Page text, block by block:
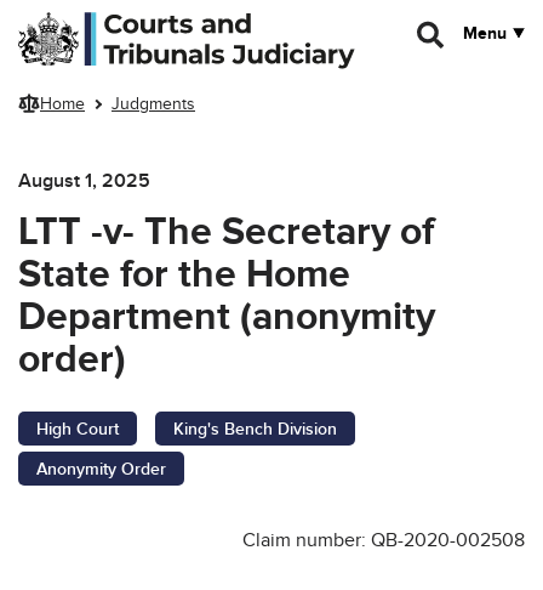
Skip to main content
Menu
Home Judgments
August 1, 2025
LTT -v- The Secretary of
State for the Home
Department (anonymity
order)
High Court
King's Bench Division
Anonymity Order
Claim number: QB-2020-002508